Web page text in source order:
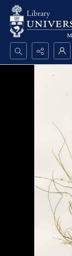
Search...